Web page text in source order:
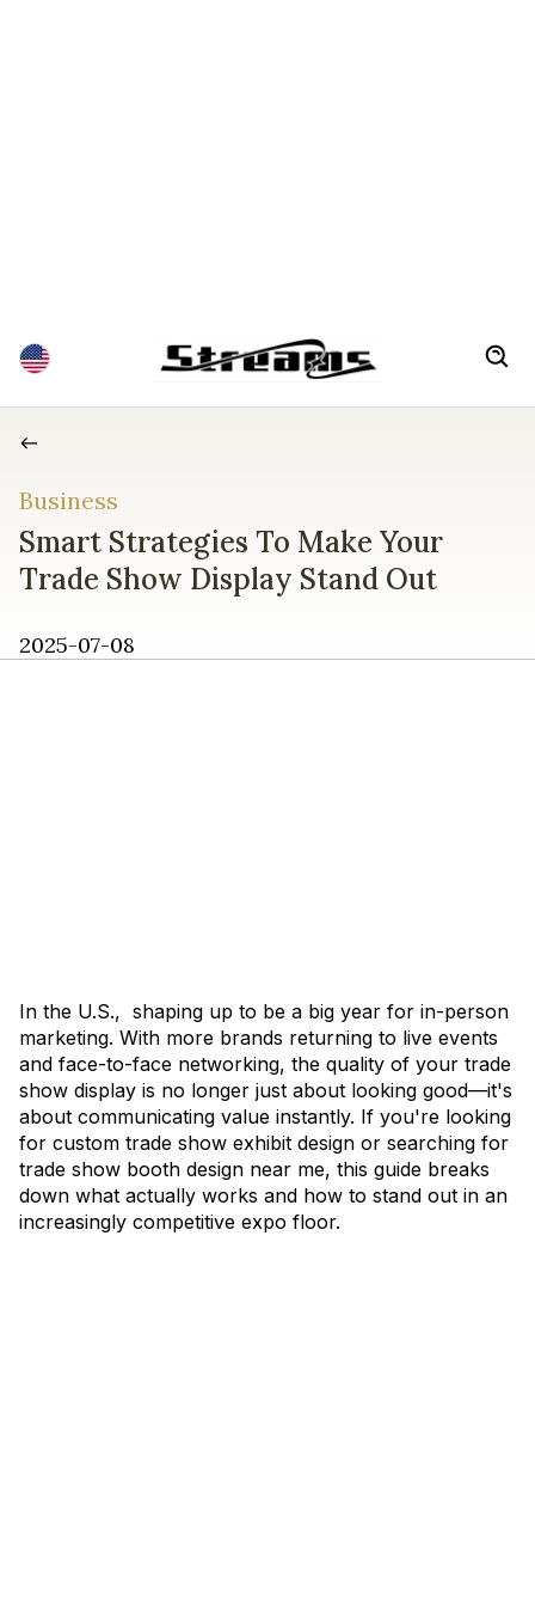
Business
Smart Strategies To Make Your
Trade Show Display Stand Out
2025-07-08
In the U.S., shaping up to be a big year for in-person
marketing. With more brands returning to live events
and face-to-face networking, the quality of your trade
show display is no longer just about looking good—it's
about communicating value instantly. If you're looking
for custom trade show exhibit design or searching for
trade show booth design near me, this guide breaks
down what actually works and how to stand out in an
increasingly competitive expo floor.